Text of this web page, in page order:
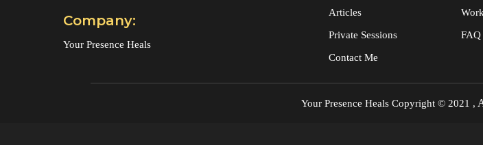
Company:
Your Presence Heals
Articles
Private Sessions FAQ
Contact Me
Your Presence Heals Copyright © 2021 ,